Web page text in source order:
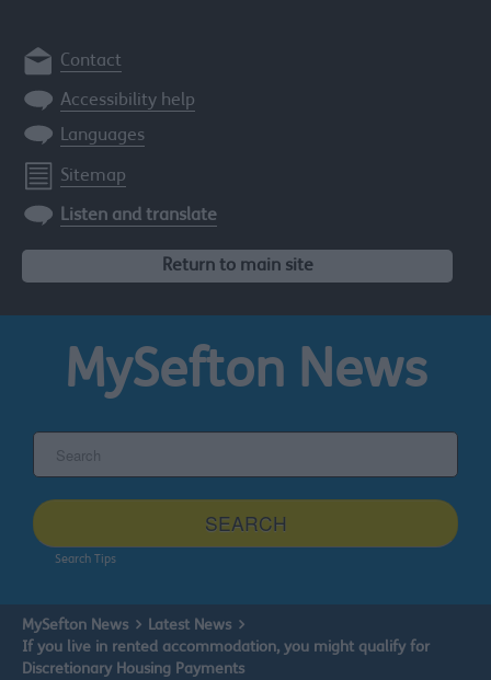
Contact
Accessibility help
Languages
Sitemap
Listen and translate
Return to main site
MySefton News
site
SEARCH
Search Tips
MySefton News
Latest News
If you live in rented accommodation, you might qualify for
Discretionary Housing Payments